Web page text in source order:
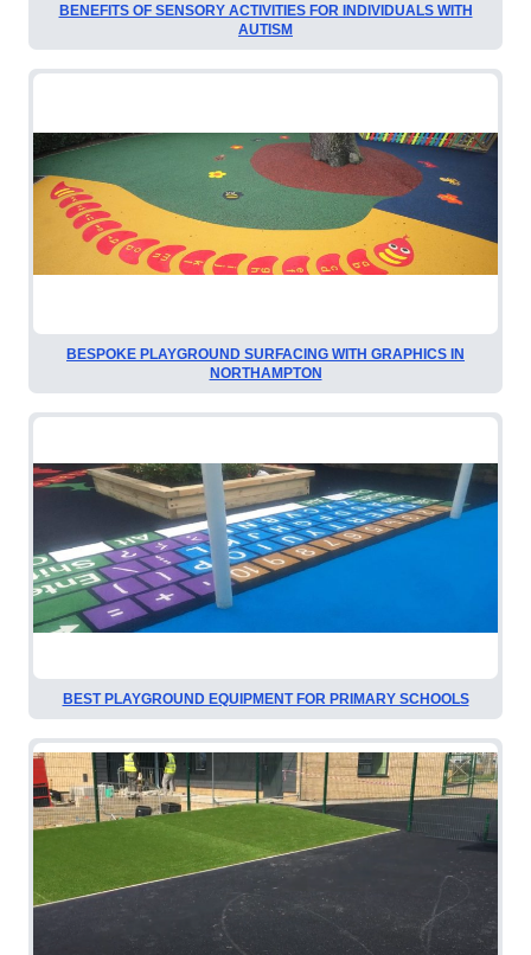
BENEFITS OF SENSORY ACTIVITIES FOR INDIVIDUALS WITH
AUTISM
BESPOKE PLAYGROUND SURFACING WITH GRAPHICS IN
NORTHAMPTON
BEST PLAYGROUND EQUIPMENT FOR PRIMARY SCHOOLS